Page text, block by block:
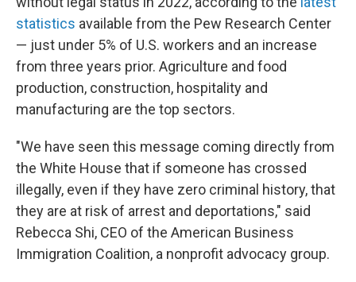
statistics available from the Pew Research Center
— just under 5% of U.S. workers and an increase
from three years prior. Agriculture and food
production, construction, hospitality and
manufacturing are the top sectors.
"We have seen this message coming directly from
the White House that if someone has crossed
illegally, even if they have zero criminal history, that
they are at risk of arrest and deportations," said
Rebecca Shi, CEO of the American Business
Immigration Coalition, a nonprofit advocacy group.